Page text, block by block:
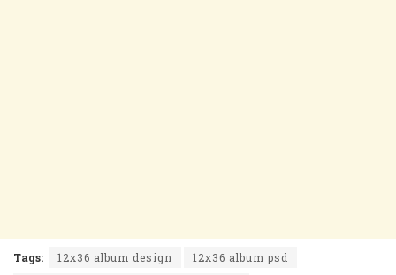
Tags: 12x36 album design
12x36 album psd